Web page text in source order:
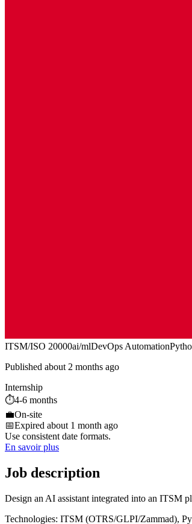
ITSM/ISO 20000ai/mlDevOps Automation
Published about 2 months ago
Internship
⏱️4-6 months
💼On-site
📅Expired about 1 month ago
Use consistent date formats.
En savoir plus
Job description
Design an AI assistant integrated into an ITSM
Technologies: ITSM (OTRS/GLPI/Zammad),